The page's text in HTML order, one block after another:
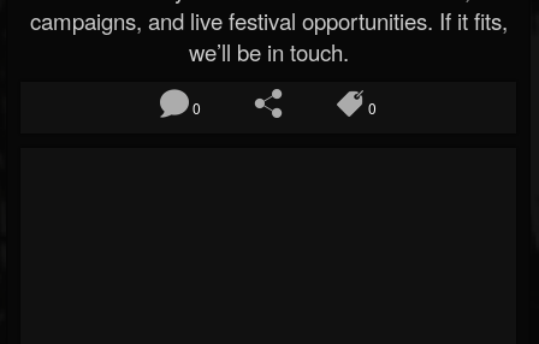
campaigns, and live festival opportunities. If it fits,
we’ll be in touch.
0 0